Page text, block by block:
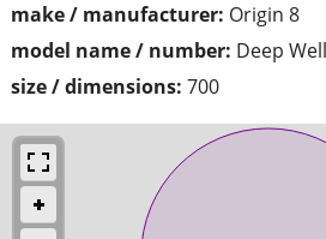
make / manufacturer: Origin 8
model name / number: Deep
size / dimensions: 700